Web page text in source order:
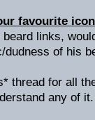
favourite
links,
dudness of his
thread for all
any of it.